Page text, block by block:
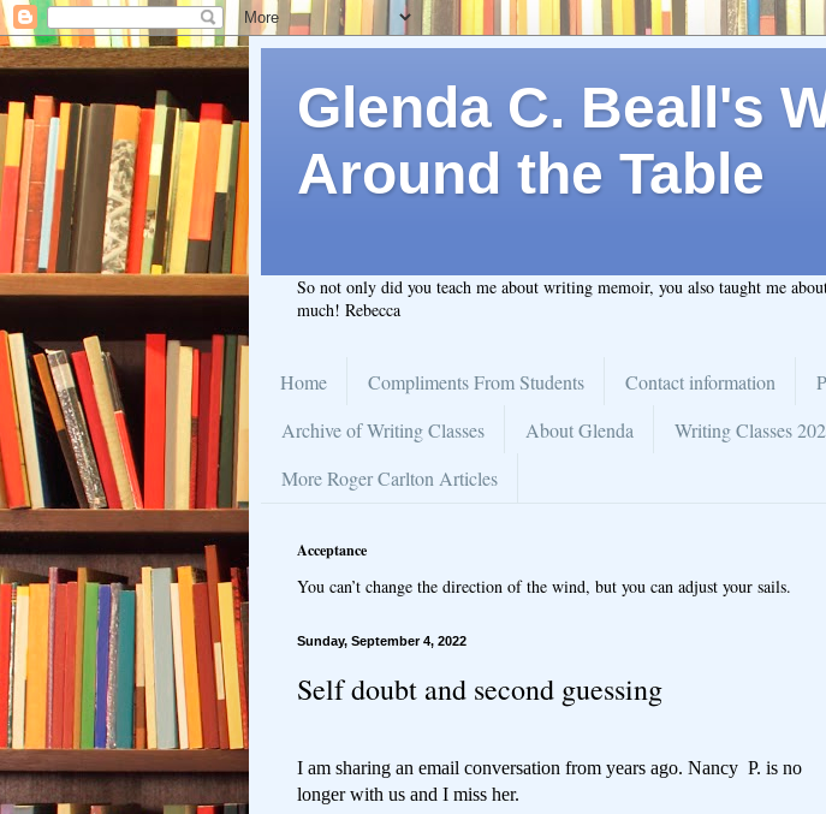
Glenda C. Beall's
Around the Table
So not only did you teach me about writing memoir, you also taught me
much! Rebecca
Home Compliments From Students Contact information
Archive of Writing Classes
About Glenda Writing Classes
More Roger Carlton Articles
Acceptance
You can’t change the direction of the wind, but you can adjust your sails.
Sunday, September 4, 2022
Self doubt and second guessing
I am sharing an email conversation from years ago. Nancy P. is no
longerwith us and I miss her.